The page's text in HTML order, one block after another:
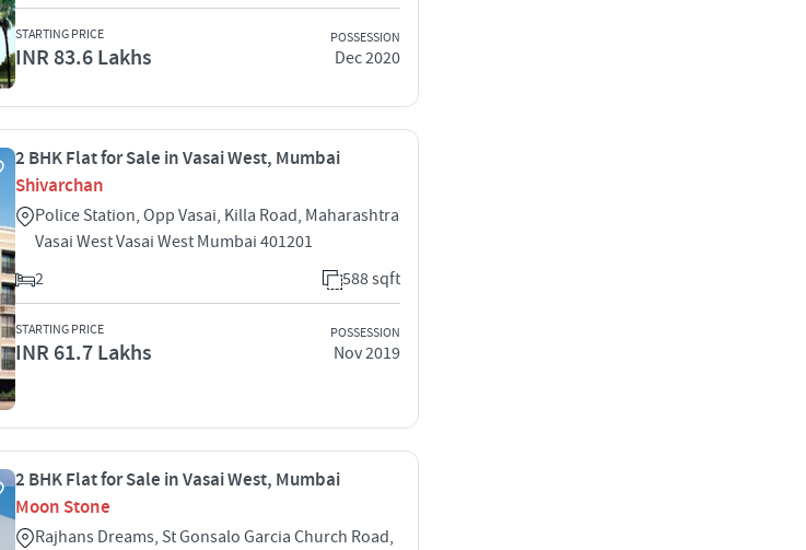
STARTING PRICE
INR 83.6 Lakhs
POSSESSION
Dec 2020
2 BHK Flat for Sale in Vasai West, Mumbai
Shivarchan
Police Station, Opp Vasai, Killa Road, Maharashtra
Vasai West Vasai West Mumbai 401201
2
588 sqft
STARTING PRICE
INR 61.7 Lakhs
POSSESSION
Nov 2019
2 BHK Flat for Sale in Vasai West, Mumbai
Moon Stone
Rajhans Dreams, St Gonsalo Garcia Church Road,